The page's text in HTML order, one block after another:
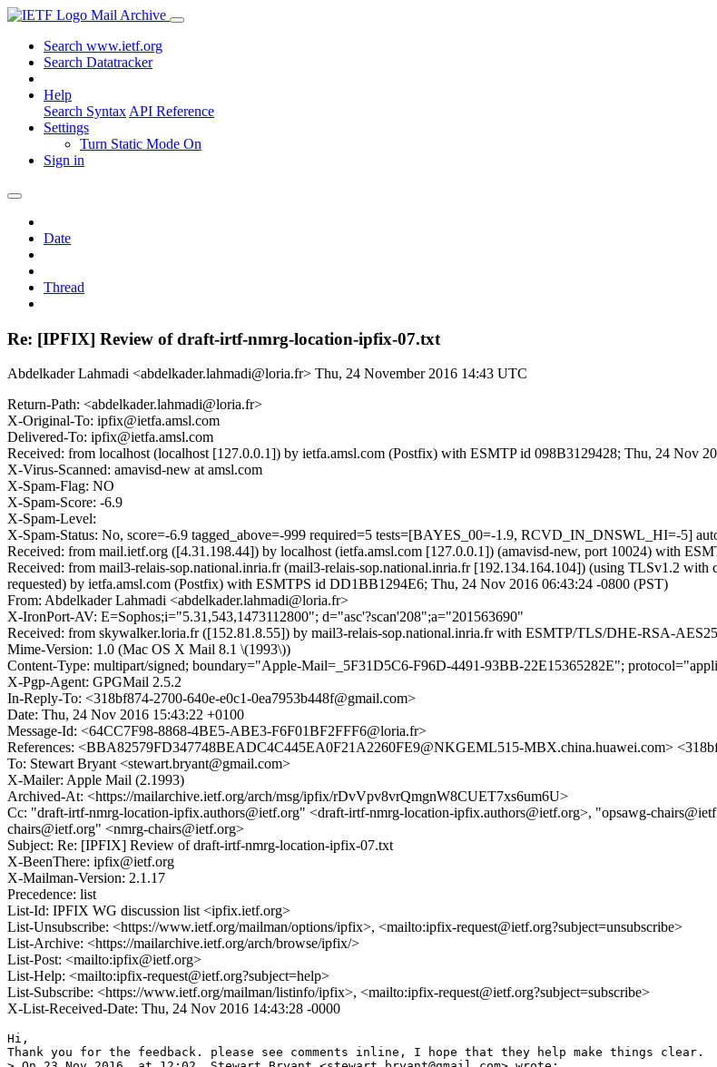
Mail Archive
Search www.ietf.org
Search Datatracker
Help
Search Syntax API Reference
Settings
Turn Static Mode On
Sign in
Date
Thread
Re: [IPFIX] Review of draft-irtf-nmrg-location-ipfix-07.txt
Abdelkader Lahmadi <abdelkader.lahmadi@loria.fr> Thu, 24 November 2016 14:43 UTC
Return-Path: <abdelkader.lahmadi@loria.fr>
X-Original-To: ipfix@ietfa.amsl.com
Delivered-To: ipfix@ietfa.amsl.com
Received: from localhost (localhost [127.0.0.1]) by ietfa.amsl.com (Postfix) with ESMTP id 098B3129428; Thu, 24 Nov
X-Virus-Scanned: amavisd-new at amsl.com
X-Spam-Flag: NO
X-Spam-Score: -6.9
X-Spam-Level:
X-Spam-Status: No, score=-6.9 tagged_above=-999 required=5 tests=[BAYES_00=-1.9, RCVD_IN_DNSWL_HI=-5]
Received: from mail.ietf.org ([4.31.198.44]) by localhost (ietfa.amsl.com [127.0.0.1]) (amavisd-new, port 10024) with
Received: from mail3-relais-sop.national.inria.fr (mail3-relais-sop.national.inria.fr [192.134.164.104]) (using TLSv1.2
requested) by ietfa.amsl.com (Postfix) with ESMTPS id DD1BB1294E6; Thu, 24 Nov 2016 06:43:24 -0800 (PST)
From: Abdelkader Lahmadi <abdelkader.lahmadi@loria.fr>
X-IronPort-AV: E=Sophos;i="5.31,543,1473112800"; d="asc'?scan'208";a="201563690"
Received: from skywalker.loria.fr ([152.81.8.55]) by mail3-relais-sop.national.inria.fr with ESMTP/TLS/DHE-RSA-
Mime-Version: 1.0 (Mac OS X Mail 8.1 \(1993\))
Content-Type: multipart/signed; boundary="Apple-Mail=_5F31D5C6-F96D-4491-93BB-22E15365282E";
X-Pgp-Agent: GPGMail 2.5.2
In-Reply-To: <318bf874-2700-640e-e0c1-0ea7953b448f@gmail.com>
Date: Thu, 24 Nov 2016 15:43:22 +0100
Message-Id: <64CC7F98-8868-4BE5-ABE3-F6F01BF2FFF6@loria.fr>
References: <BBA82579FD347748BEADC4C445EA0F21A2260FE9@NKGEML515-MBX.china.huawei.com>
To: Stewart Bryant <stewart.bryant@gmail.com>
X-Mailer: Apple Mail (2.1993)
Archived-At: <https://mailarchive.ietf.org/arch/msg/ipfix/rDvVpv8vrQmgnW8CUET7xs6um6U>
Cc: "draft-irtf-nmrg-location-ipfix.authors@ietf.org" <draft-irtf-nmrg-location-ipfix.authors@ietf.org>, "opsawg-
chairs@ietf.org" <nmrg-chairs@ietf.org>
Subject: Re: [IPFIX] Review of draft-irtf-nmrg-location-ipfix-07.txt
X-BeenThere: ipfix@ietf.org
X-Mailman-Version: 2.1.17
Precedence: list
List-Id: IPFIX WG discussion list <ipfix.ietf.org>
List-Unsubscribe: <https://www.ietf.org/mailman/options/ipfix>, <mailto:ipfix-request@ietf.org?subject=unsubscribe>
List-Archive: <https://mailarchive.ietf.org/arch/browse/ipfix/>
List-Post: <mailto:ipfix@ietf.org>
List-Help: <mailto:ipfix-request@ietf.org?subject=help>
List-Subscribe: <https://www.ietf.org/mailman/listinfo/ipfix>, <mailto:ipfix-request@ietf.org?subject=subscribe>
X-List-Received-Date: Thu, 24 Nov 2016 14:43:28 -0000
Hi,
Thank you for the feedback. please see comments inline, I hope that they help make things clear.